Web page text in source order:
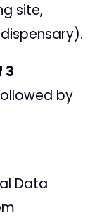
site,
3
by
Data